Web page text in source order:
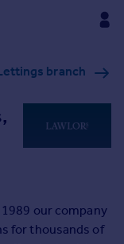
branch
our company
for thousands of